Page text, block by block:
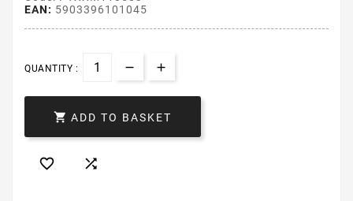
EAN: 5903396101045
QUANTITY :
 ADD TO BASKET
 